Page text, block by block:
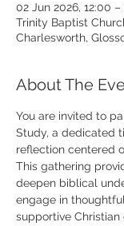
02 Jun 2026, 12:00 –
Trinity Baptist
Charlesworth,
About The
You are invited to
Study, a dedicated
reflection centered
This gathering
deepen biblical
engage in
supportive